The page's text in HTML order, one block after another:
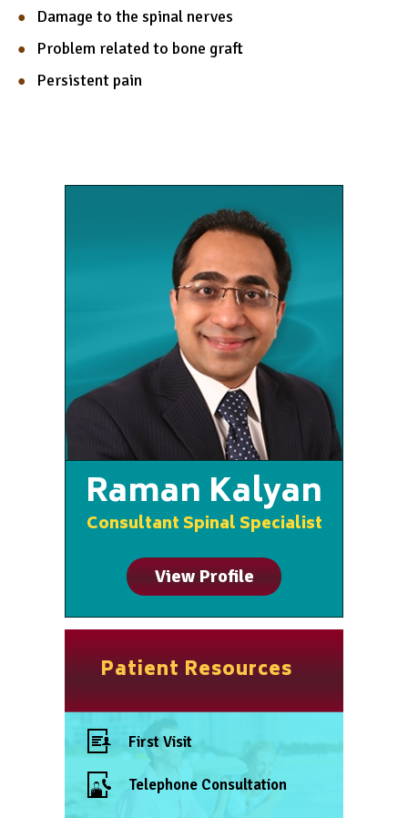
Damage to the spinal nerves
Problem related to bone graft
Persistent pain
Raman Kalyan
Consultant Spinal Specialist
View Profile
Patient Resources
First Visit
Telephone Consultation